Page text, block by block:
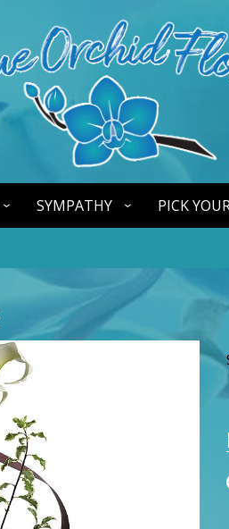
SYMPATHY PICK